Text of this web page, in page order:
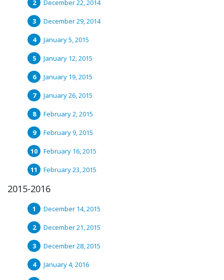
December 22, 2014
December 29, 2014
January 5, 2015
January 12, 2015
January 19, 2015
January 26, 2015
February 2, 2015
February 9, 2015
February 16, 2015
February 23, 2015
2015-2016
December 14, 2015
December 21, 2015
December 28, 2015
January 4, 2016